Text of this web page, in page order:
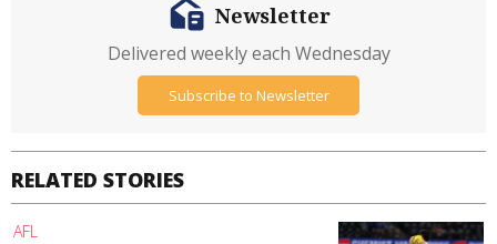
RELATED STORIES
AFL
Newsletter
Delivered weekly each Wednesday
Subscribe to Newsletter